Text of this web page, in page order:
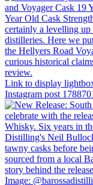
Link to display
Instagram post